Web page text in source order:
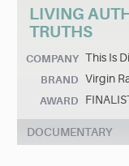
LIVING
TRUTHS
COMPANY This Is
BRAND Virgin
AWARD
DOCUMENTARY